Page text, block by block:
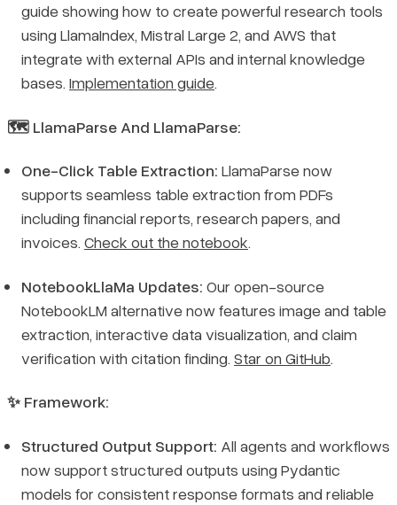
guide showing how to create powerful research tools
using LlamaIndex, Mistral Large 2, and AWS that
integrate with external APIs and internal knowledge
bases. Implementation guide.
🗺️ LlamaParse And LlamaParse:
One-Click Table Extraction: LlamaParse now
supports seamless table extraction from PDFs
including financial reports, research papers, and
invoices. Check out the notebook.
NotebookLlaMa Updates: Our open-source
NotebookLM alternative now features image and table
extraction, interactive data visualization, and claim
verification with citation finding. Star on GitHub.
✨ Framework:
Structured Output Support: All agents and workflows
now support structured outputs using Pydantic
models for consistent response formats and reliable